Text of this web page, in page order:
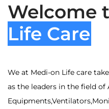
Welcome
Life Care
We at Medi-on Life care
as the leaders in the field of